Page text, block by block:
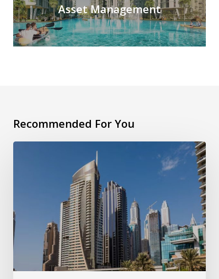
Asset Management
Recommended For You